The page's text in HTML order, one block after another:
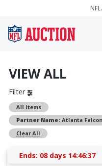
VIEW ALL
Filter
All Items
Partner Name: Atlanta
Clear All
Ends: 08 days 14:46:36